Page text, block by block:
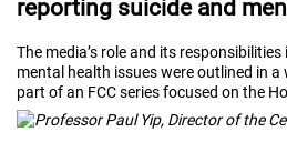
reporting suicide and
The media’s role and its
mental health issues were outlined in
part of an FCC series focused on the